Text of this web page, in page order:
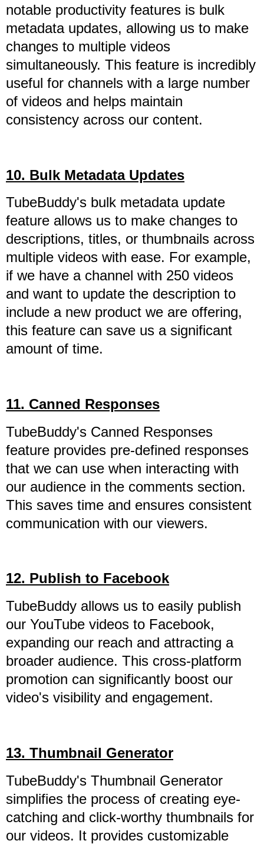
notable productivity features is bulk
metadata updates, allowing us to make
changes to multiple videos
simultaneously. This feature is incredibly
useful for channels with a large number
of videos and helps maintain
consistency across our content.
10. Bulk Metadata Updates
TubeBuddy's bulk metadata update
feature allows us to make changes to
descriptions, titles, or thumbnails across
multiple videos with ease. For example,
if we have a channel with 250 videos
and want to update the description to
include a new product we are offering,
this feature can save us a significant
amount of time.
11. Canned Responses
TubeBuddy's Canned Responses
feature provides pre-defined responses
that we can use when interacting with
our audience in the comments section.
This saves time and ensures consistent
communication with our viewers.
12. Publish to Facebook
TubeBuddy allows us to easily publish
our YouTube videos to Facebook,
expanding our reach and attracting a
broader audience. This cross-platform
promotion can significantly boost our
video's visibility and engagement.
13. Thumbnail Generator
TubeBuddy's Thumbnail Generator
simplifies the process of creating eye-
catching and click-worthy thumbnails for
our videos. It provides customizable